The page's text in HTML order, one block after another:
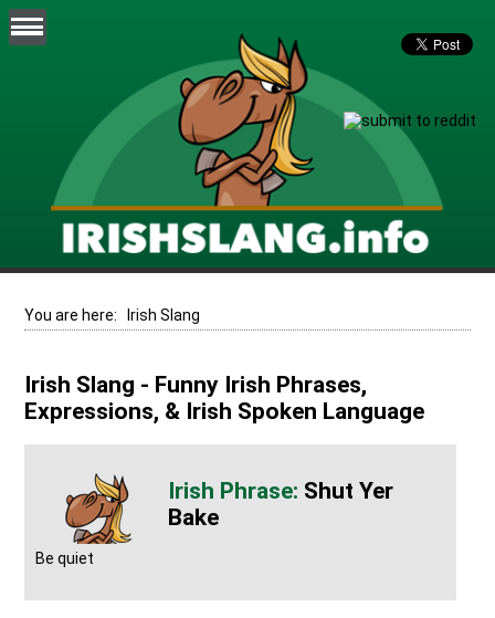
You are here: Irish Slang
Irish Slang - Funny Irish Phrases,
Expressions, & Irish Spoken Language
Shut Yer
Bake
Be quiet